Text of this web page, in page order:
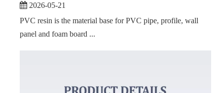
2026-05-21
PVC resin is the material base for PVC pipe, profile, wall
panel and foam board ...